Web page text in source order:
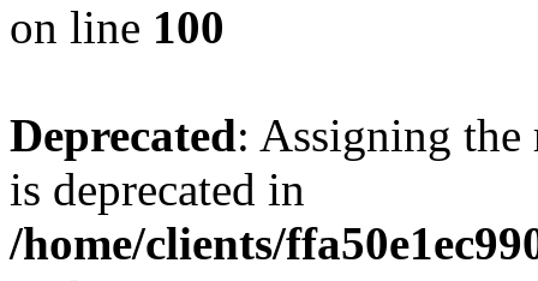
on line 100
Deprecated: Assigning the
is deprecated in
/home/clients/